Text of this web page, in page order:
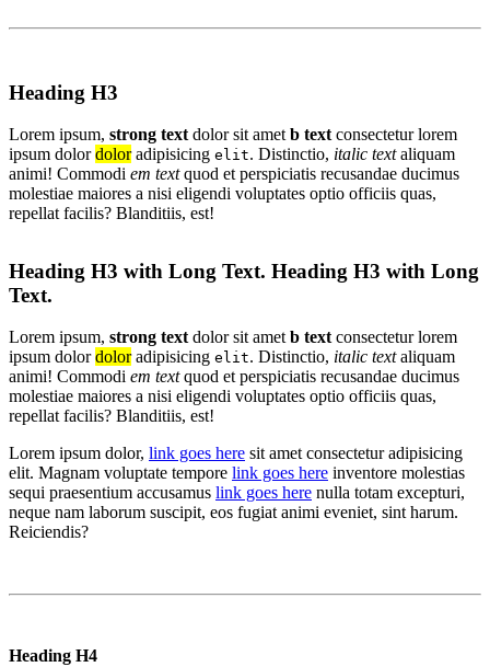
Heading H3
Lorem ipsum, strong text dolor sit amet b text consectetur lorem
ipsum dolordoloradipisicing elit. Distinctio, italic textaliquam
animi! Commodi em textquod et perspiciatis recusandae ducimus
molestiae maiores a nisi eligendi voluptates optio officiis quas,
repellat facilis? Blanditiis, est!
Heading H3 with Long Text. Heading H3 with Long
Text.
Lorem ipsum, strong text dolor sit amet b text consectetur lorem
ipsum dolordoloradipisicing elit. Distinctio, italic textaliquam
animi! Commodi em textquod et perspiciatis recusandae ducimus
molestiae maiores a nisi eligendi voluptates optio officiis quas,
repellat facilis? Blanditiis, est!
Lorem ipsum dolor, link goes here sit amet consectetur adipisicing
elit. Magnam voluptate tempore link goes here inventore molestias
sequi praesentium accusamus link goes here nulla totam excepturi,
neque nam laborum suscipit, eos fugiat animi eveniet, sint harum.
Reiciendis?
Heading H4